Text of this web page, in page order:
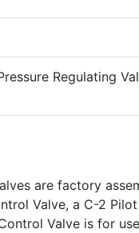
Regulating
are factory
Valve, a C-2
Valve is for